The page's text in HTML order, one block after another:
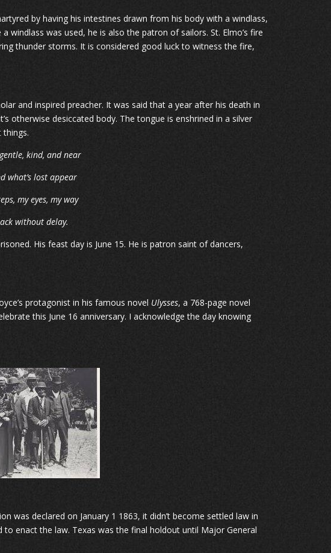
by having his intestines drawn from his body with a windlass,
was used, he is also the patron of sailors. St. Elmo’s fire
thunder storms. It is considered good luck to witness the fire,
and inspired preacher. It was said that a year after his death in
otherwise desiccated body. The tongue is enshrined in a silver
things.
kind, and near
what’s lost appear
my eyes, my way
without delay.
His feast day is June 15. He is patron saint of dancers,
protagonist in his famous novel Ulysses, a 768-page novel
this June 16 anniversary. I acknowledge the day knowing
was declared on January 1 1863, it didn’t become settled law in
enact the law. Texas was the final holdout until Major General